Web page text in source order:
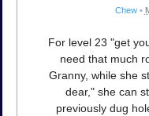
Chew •
For level 23 "get
need that much
Granny, while she
dear," she can
previously dug